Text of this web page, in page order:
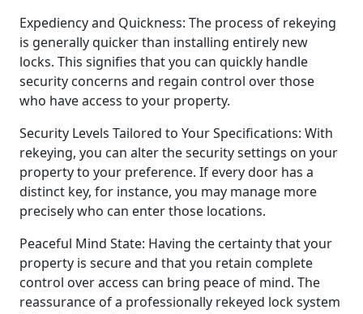
Expediency and Quickness: The process of rekeying
is generally quicker than installing entirely new
locks. This signifies that you can quickly handle
security concerns and regain control over those
who have access to your property.
Security Levels Tailored to Your Specifications: With
rekeying, you can alter the security settings on your
property to your preference. If every door has a
distinct key, for instance, you may manage more
precisely who can enter those locations.
Peaceful Mind State: Having the certainty that your
property is secure and that you retain complete
control over access can bring peace of mind. The
reassurance of a professionally rekeyed lock system